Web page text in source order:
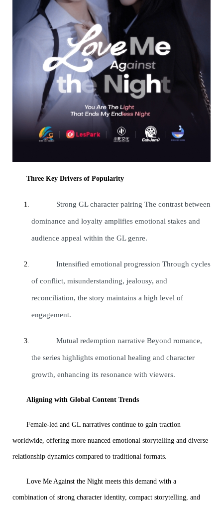
Three Key Drivers of Popularity
Strong GL character pairing The contrast between
dominance and loyalty amplifies emotional stakes and
audience appeal within the GL genre.
Intensified emotional progression Through cycles
of conflict, misunderstanding, jealousy, and
reconciliation, the story maintains a high level of
engagement.
Mutual redemption narrative Beyond romance,
the series highlights emotional healing and character
growth, enhancing its resonance with viewers.
Aligning with Global Content Trends
Female-led and GL narratives continue to gain traction
worldwide, offering more nuanced emotional storytelling and diverse
relationship dynamics compared to traditional formats.
Love Me Against the Night meets this demand with a
combination of strong character identity, compact storytelling, and